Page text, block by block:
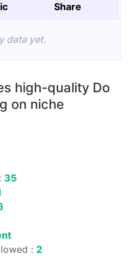
Share
data yet.
high-quality Do
on niche
35
: 2